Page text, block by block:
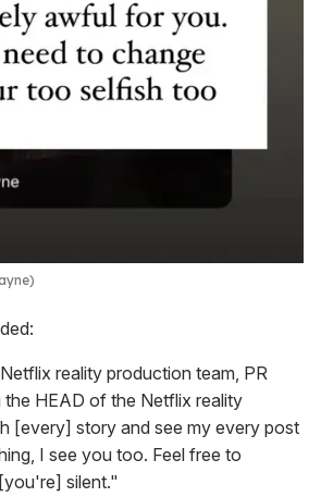
reality production team, PR
the HEAD of the Netflix reality
[every] story and see my every post
I see you too. Feel free to
silent."